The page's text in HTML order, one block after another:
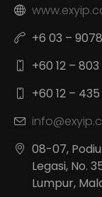
+6 03 –
+60 12 – 803
+60 12 –
08-07,
Legasi, No.
Lumpur,